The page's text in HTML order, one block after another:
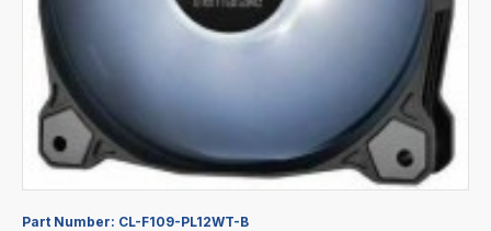
Part Number: CL-F109-PL12WT-B